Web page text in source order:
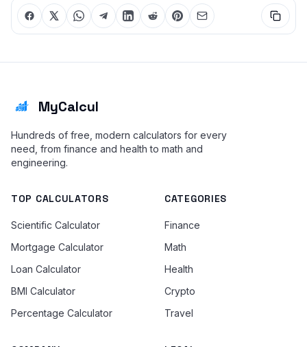
MyCalcul
Hundreds of free, modern calculators for every
need, from finance and health to math and
engineering.
TOP CALCULATORS
Scientific Calculator
Mortgage Calculator
Loan Calculator
BMI Calculator
Percentage Calculator
CATEGORIES
Finance
Math
Health
Crypto
Travel